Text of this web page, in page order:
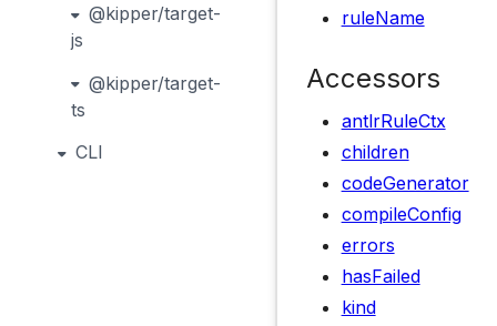
@kipper/target-
js
@kipper/target-
ts
CLI
ruleName
Accessors
antlrRuleCtx
children
codeGenerator
compileConfig
errors
hasFailed
kind